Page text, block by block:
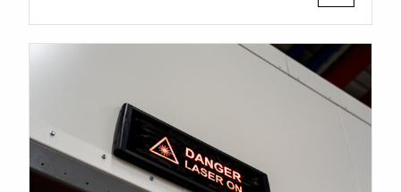
ROBOT WELDING AS A SERVICE
Wire Feeding Equipment